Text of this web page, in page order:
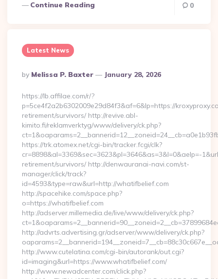
Continue Reading 0
Latest News
Posted
By
By Melissa P. Baxter January 28, 2026
https://lb.affilae.com/r/?
p=5ce4f2a2b6302009e29d84f3&af=6&lp=https://
retirement/survivors/ http://revive.abl-
kimito.fi/reklamverktyg/www/delivery/ck.php?
https://trk.atomex.net/cgi-bin/tracker.fcgi/clk?
cr=8898&al=3369&sec=3623&pl=3646&as=3&l=0&aelp=-
retirement/survivors/ http://denwauranai-navi.com/st-
manager/click/track?
id=4593&type=raw&url=http://whatifbelief.com
http://spacehike.com/space.php?
o=https://whatifbelief.com
http://adserver.millemedia.de/live/www/delivery/ck.php?
http://advrts.advertising.gr/adserver/www/delivery/ck.php?
http://www.cutelatina.com/cgi-bin/autorank/out.cgi?
id=imaging&url=https://www.whatifbelief.com/
http://www.newadcenter.com/click.php?